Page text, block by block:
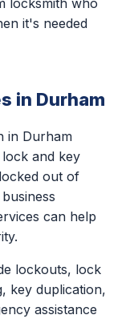
locksmith who
it's needed
in Durham
in Durham
and key
out of
can help
lockouts, lock
key duplication,
assistance